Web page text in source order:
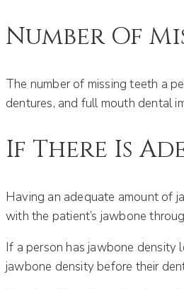
Number Of
The number of missing teeth a
dentures, and full mouth dental
If There Is
Having an adequate amount of
with the patient’s jawbone
If a person has jawbone density
jawbone density before their